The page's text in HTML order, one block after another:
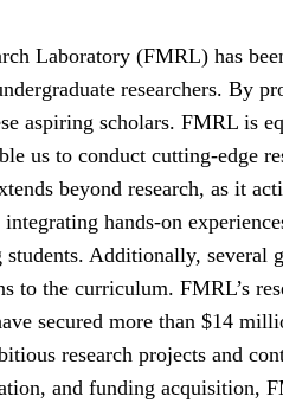
Laboratory (FMRL) has
researchers. By
aspiring scholars. FMRL is
us to conduct cutting-edge
beyond research, as it
hands-on
Additionally, several
to the curriculum. FMRL’s
secured more than $14
research projects and
and funding